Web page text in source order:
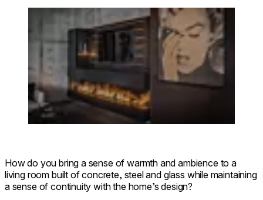
Loading image...
How do you bring a sense of warmth and ambience to a
living room built of concrete, steel and glass while maintaining
a sense of continuity with the home’s design?